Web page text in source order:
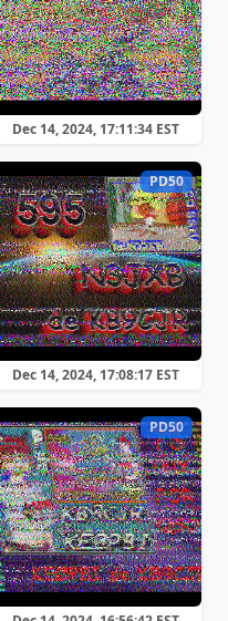
Dec 14, 2024, 17:11:34 EST
PD50
Dec 14, 2024, 17:08:17 EST
PD50